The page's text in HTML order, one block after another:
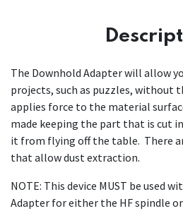
The Downhold Adapter will allow
projects, such as puzzles, without
applies force to the material
made keeping the part that is cut
it from flying off the table. There
that allow dust extraction.
NOTE: This device MUST be used
Adapter for either the HF spindle